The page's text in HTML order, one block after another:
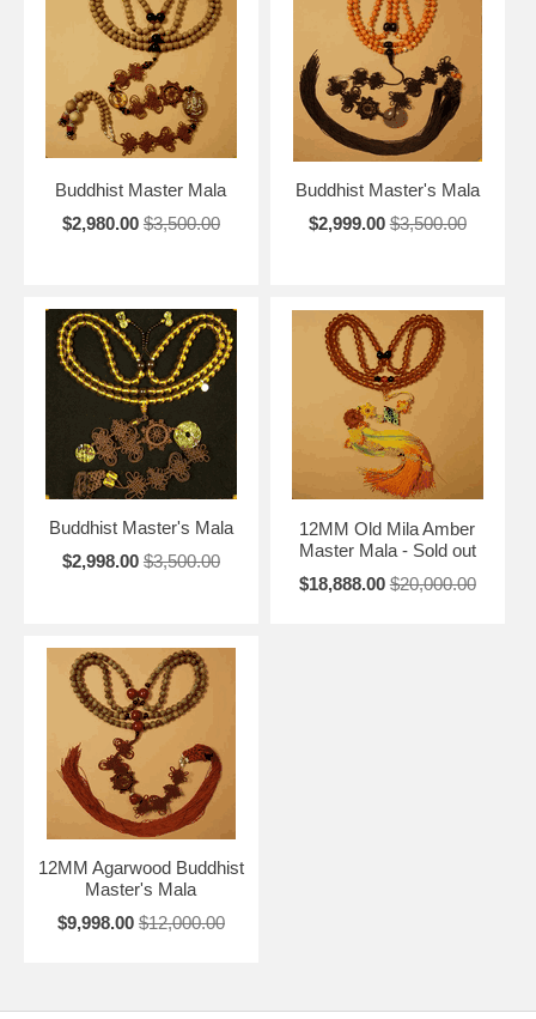
Buddhist Master Mala
$2,980.00 $3,500.00
Buddhist Master's Mala
$2,999.00 $3,500.00
Buddhist Master's Mala
$2,998.00 $3,500.00
12MM Old Mila Amber
Master Mala - Sold out
$18,888.00 $20,000.00
12MM Agarwood Buddhist
Master's Mala
$9,998.00 $12,000.00